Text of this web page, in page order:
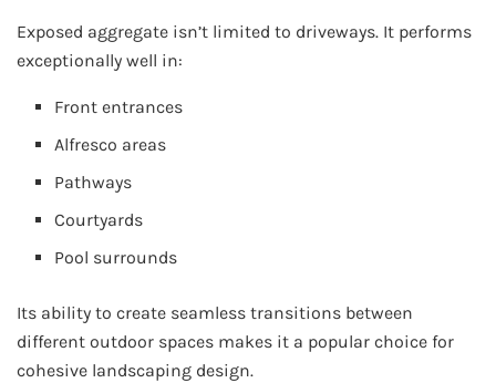
Exposed aggregate isn’t limited to driveways. It performs
exceptionally well in:
Front entrances
Alfresco areas
Pathways
Courtyards
Pool surrounds
Its ability to create seamless transitions between
different outdoor spaces makes it a popular choice for
cohesive landscaping design.